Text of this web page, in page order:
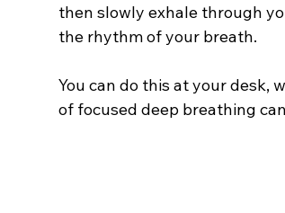
then slowly exhale through
the rhythm of your breath.
You can do this at your desk,
of focused deep breathing